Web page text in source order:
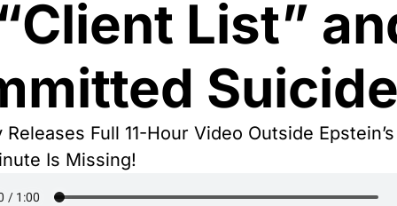
List”
Releases Full 11-Hour Video Outside
Is Missing!